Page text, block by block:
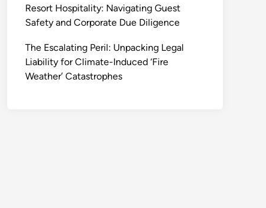
Resort Hospitality: Navigating Guest
Safety and Corporate Due Diligence
The Escalating Peril: Unpacking Legal
Liability for Climate-Induced ‘Fire
Weather’ Catastrophes